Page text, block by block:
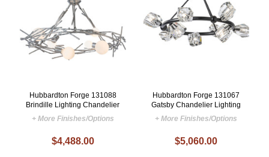
Hubbardton Forge 131088
Brindille Lighting Chandelier
+ More Finishes/Options
$4,488.00
Hubbardton Forge 131067
Gatsby Chandelier Lighting
+ More Finishes/Options
$5,060.00